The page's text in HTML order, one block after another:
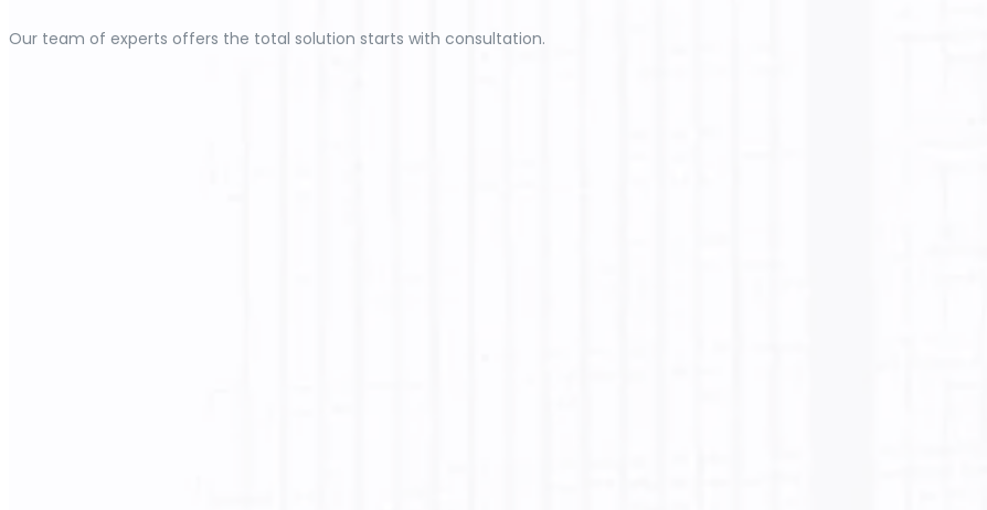
Our team of experts offers the total solution starts with consultation.